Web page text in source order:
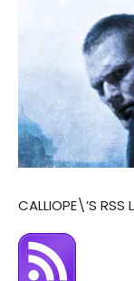
CALLIOPE\’S RSS